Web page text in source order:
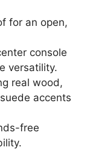
for an open,
console
versatility.
real wood,
accents
free